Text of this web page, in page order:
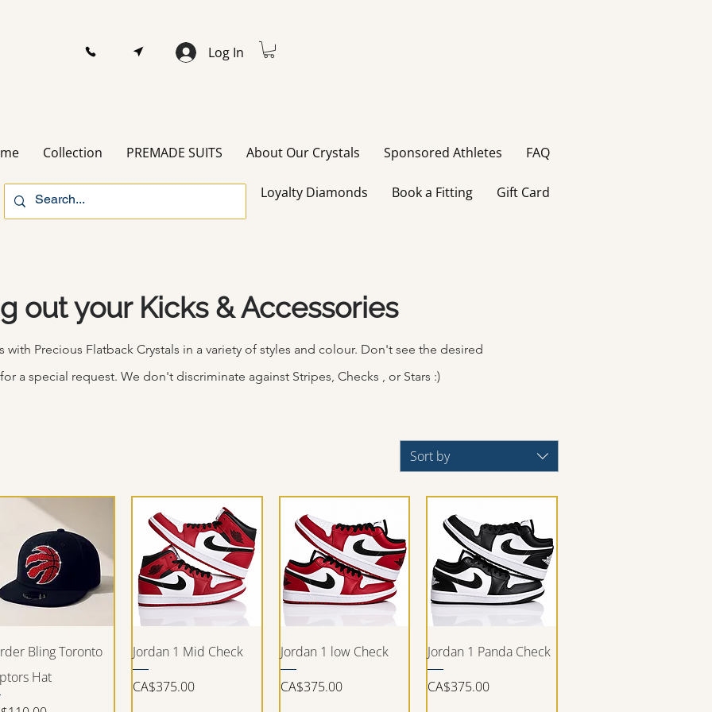
Log In
Collection PREMADE SUITS About Our Crystals Sponsored Athletes FAQ
Loyalty Diamonds Book a Fitting Gift Card
out your Kicks & Accessories
with Precious Flatback Crystals in a variety of styles and colour. Don't see the desired
a special request. We don't discriminate against Stripes, Checks , or Stars :)
Sort by
Quick View
Bling Toronto
Hat
Quick View
Jordan 1 Mid Check
Price
CA$375.00
Quick View
Jordan 1 low Check
Price
CA$375.00
Quick View
Jordan 1 Panda Check
Price
CA$375.00